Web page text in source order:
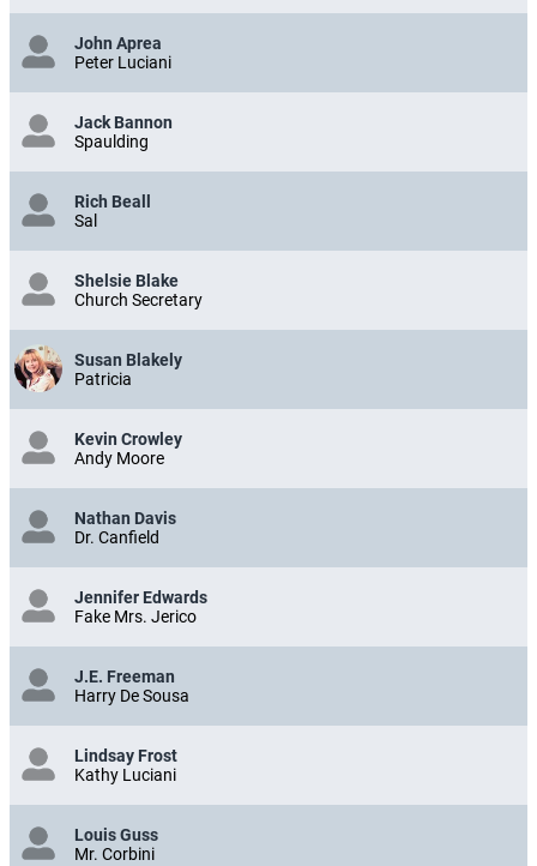
John Aprea
Peter Luciani
Jack Bannon
Spaulding
Rich Beall
Sal
Shelsie Blake
Church Secretary
Susan Blakely
Patricia
Kevin Crowley
Andy Moore
Nathan Davis
Dr. Canfield
Jennifer Edwards
Fake Mrs. Jerico
J.E. Freeman
Harry De Sousa
Lindsay Frost
Kathy Luciani
Louis Guss
Mr. Corbini